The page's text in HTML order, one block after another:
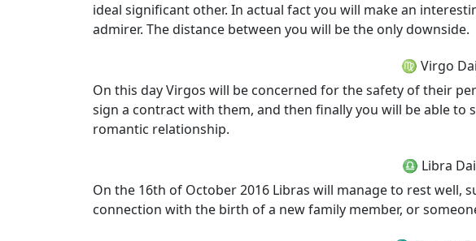
ideal significant other. In actual fact you will make an
admirer. The distance between you will be the only downside.
♍ Virgo
On this day Virgos will be concerned for the safety of their
sign a contract with them, and then finally you will be able to
romantic relationship.
♎ Libra
On the 16th of October 2016 Libras will manage to rest well,
connection with the birth of a new family member, or